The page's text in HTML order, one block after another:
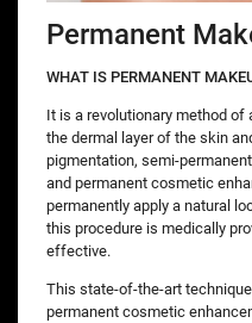
Permanent
WHAT IS PERMANENT
It is a revolutionary method
the dermal layer of the skin
pigmentation, semi-
and permanent cosmetic
permanently apply a natural
this procedure is medically
effective.
This state-of-the-art
permanent cosmetic